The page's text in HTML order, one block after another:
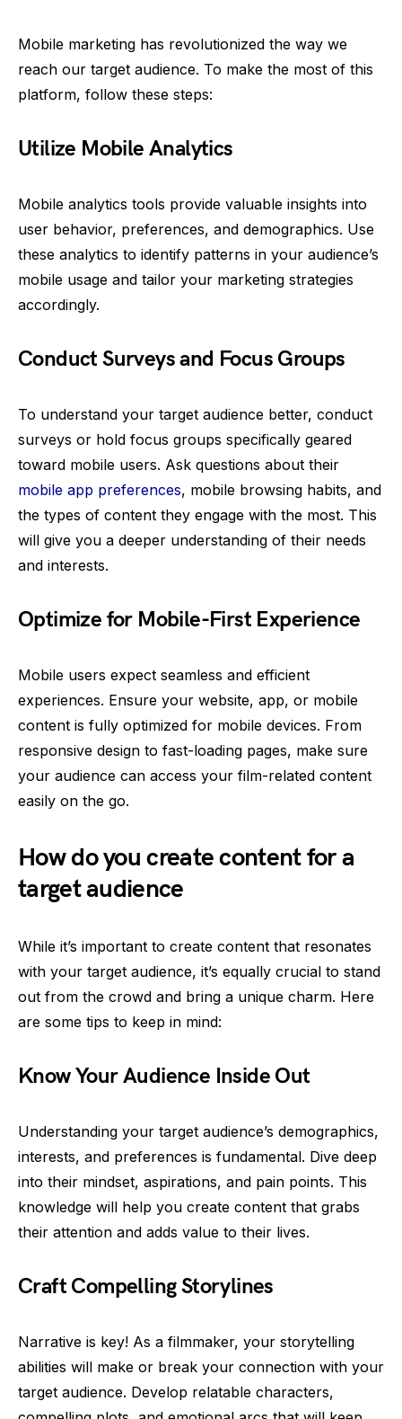
Mobile marketing has revolutionized the way we
reach our target audience. To make the most of this
platform, follow these steps:
Utilize Mobile Analytics
Mobile analytics tools provide valuable insights into
user behavior, preferences, and demographics. Use
these analytics to identify patterns in your audience’s
mobile usage and tailor your marketing strategies
accordingly.
Conduct Surveys and Focus Groups
To understand your target audience better, conduct
surveys or hold focus groups specifically geared
toward mobile users. Ask questions about their
mobile app preferences, mobile browsing habits, and
the types of content they engage with the most. This
will give you a deeper understanding of their needs
and interests.
Optimize for Mobile-First Experience
Mobile users expect seamless and efficient
experiences. Ensure your website, app, or mobile
content is fully optimized for mobile devices. From
responsive design to fast-loading pages, make sure
your audience can access your film-related content
easily on the go.
How do you create content for a
target audience
While it’s important to create content that resonates
with your target audience, it’s equally crucial to stand
out from the crowd and bring a unique charm. Here
are some tips to keep in mind:
Know Your Audience Inside Out
Understanding your target audience’s demographics,
interests, and preferences is fundamental. Dive deep
into their mindset, aspirations, and pain points. This
knowledge will help you create content that grabs
their attention and adds value to their lives.
Craft Compelling Storylines
Narrative is key! As a filmmaker, your storytelling
abilities will make or break your connection with your
target audience. Develop relatable characters,